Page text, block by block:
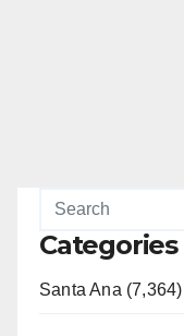
Categories
Santa Ana (7,364)